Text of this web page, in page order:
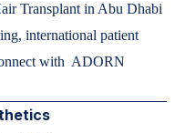
Transplant in Abu Dhabi
international patient
with ADORN